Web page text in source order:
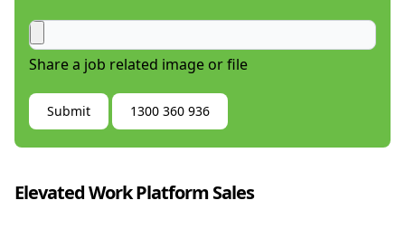
Share a job related image or file
Submit 1300 360 936
Elevated Work Platform Sales